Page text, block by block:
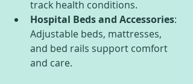
track health conditions.
Hospital Beds and Accessories:
Adjustable beds, mattresses,
and bed rails support comfort
and care.